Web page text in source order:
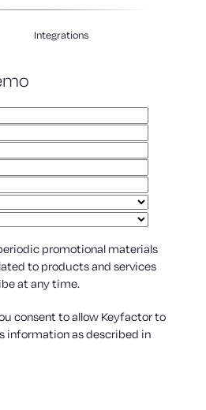
Integrations
promotional materials
to products and services
at any time.
consent to allow Keyfactor to
information as described in